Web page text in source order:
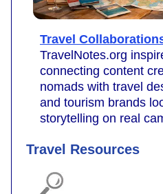
Travel
TravelNotes.org
connecting content
nomads with travel
and tourism brands
storytelling on real
Travel Resources